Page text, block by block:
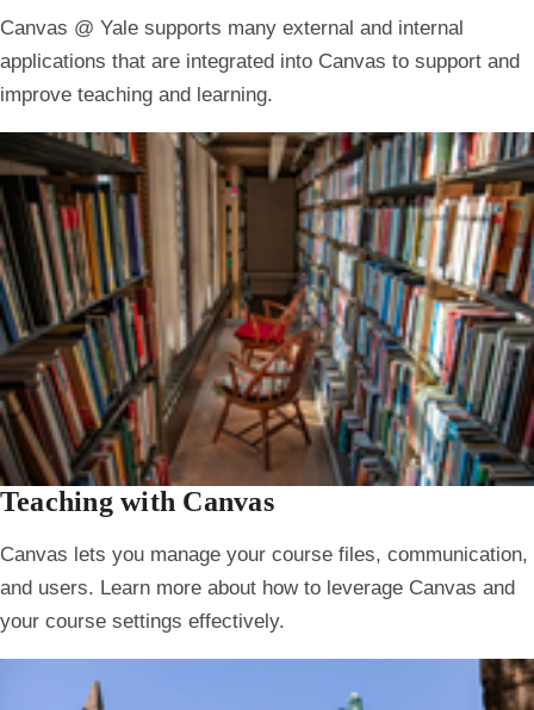
Canvas @ Yale supports many external and internal
applications that are integrated into Canvas to support and
improve teaching and learning.
Teaching with Canvas
Canvas lets you manage your course files, communication,
and users. Learn more about how to leverage Canvas and
your course settings effectively.